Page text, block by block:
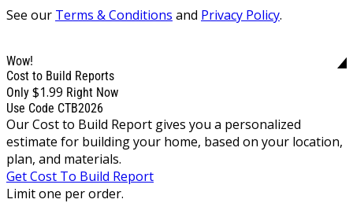
See our Terms & Conditions and Privacy Policy.
Wow!
Cost to Build Reports
Only $1.99 Right Now
Use Code CTB2026
Our Cost to Build Report gives you a personalized
estimate for building your home, based on your location,
plan, and materials.
Get Cost To Build Report
Limit one per order.